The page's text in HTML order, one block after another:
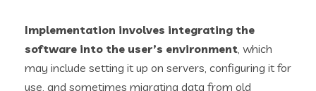
Implementation involves integrating the
software into the user’s environment , which
may include setting it up on servers, configuring it for
use, and sometimes migrating data from old